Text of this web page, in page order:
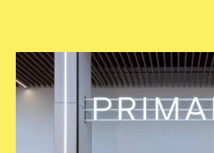
Primark
Epsom